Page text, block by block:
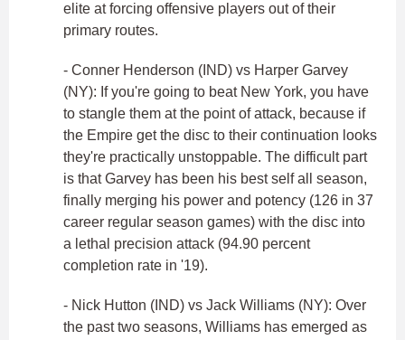
elite at forcing offensive players out of their
primary routes.
- Conner Henderson (IND) vs Harper Garvey
(NY): If you're going to beat New York, you have
to stangle them at the point of attack, because if
the Empire get the disc to their continuation looks
they're practically unstoppable. The difficult part
is that Garvey has been his best self all season,
finally merging his power and potency (126 in 37
career regular season games) with the disc into
a lethal precision attack (94.90 percent
completion rate in '19).
- Nick Hutton (IND) vs Jack Williams (NY): Over
the past two seasons, Williams has emerged as